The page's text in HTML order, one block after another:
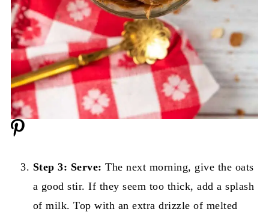
Step 3: Serve: The next morning, give the oats
a good stir. If they seem too thick, add a splash
of milk. Top with an extra drizzle of melted